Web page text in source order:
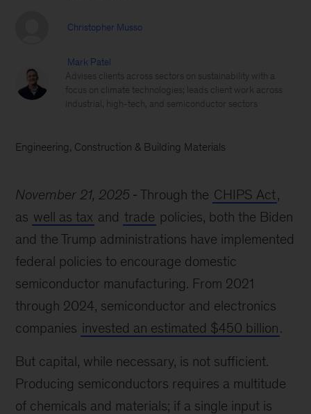
Christopher Musso
Mark Patel
Advises clients across sectors on sustainability with a
focus on climate technologies; leads client work across
industrial, high-tech, and semiconductor sectors
Engineering, Construction & Building Materials
November 21, 2025 Through the CHIPS Act,
as well as tax and trade policies, both the Biden
and the Trump administrations have implemented
federal policies to encourage domestic
semiconductor manufacturing. From 2021
through 2024, semiconductor and electronics
companies invested an estimated $450 billion.
But capital, while necessary, is not sufficient.
Producing semiconductors requires a multitude
of chemicals and materials; if a single input is